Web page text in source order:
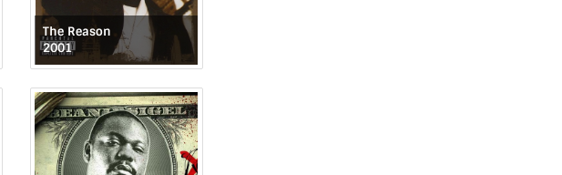
The Reason
2001